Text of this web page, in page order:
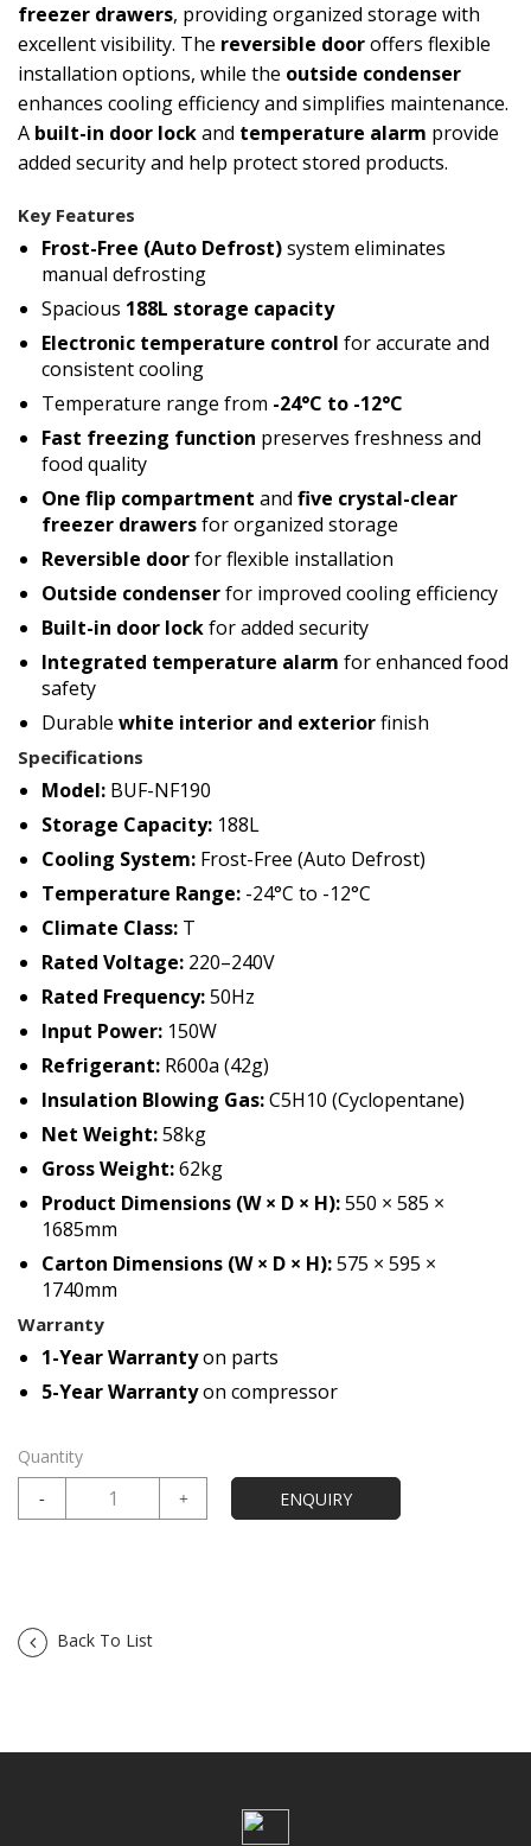
freezer drawers, providing organized storage with
excellent visibility. The reversible dooroffers flexible
installation options, while the outside condenser
enhances cooling efficiency and simplifies maintenance.
A built-in door lockand temperature alarm provide
added security and help protect stored products.
Key Features
Frost-Free (Auto Defrost)system eliminates
manual defrosting
Spacious 188L storage capacity
Electronic temperature control for accurate and
consistent cooling
Temperature range from -24°C to -12°C
Fast freezing function preserves freshness and
food quality
One flip compartment and five crystal-clear
freezer drawersfor organized storage
Reversible doorfor flexible installation
Outside condenserfor improved cooling efficiency
Built-in door lockfor added security
Integrated temperature alarm for enhanced food
safety
Durable white interior and exteriorfinish
Specifications
Model: BUF-NF190
Storage Capacity: 188L
Cooling System: Frost-Free (Auto Defrost)
Temperature Range: -24°C to -12°C
Climate Class: T
Rated Voltage: 220–240V
Rated Frequency:50Hz
Input Power: 150W
Refrigerant: R600a (42g)
Insulation Blowing Gas:C5H10 (Cyclopentane)
Net Weight:58kg
Gross Weight:62kg
Product Dimensions (W × D × H):550 × 585 ×
1685mm
Carton Dimensions (W × D × H):575 × 595 ×
1740mm
Warranty
1-Year Warrantyon parts
5-Year Warrantyon compressor
Quantity
Back To List